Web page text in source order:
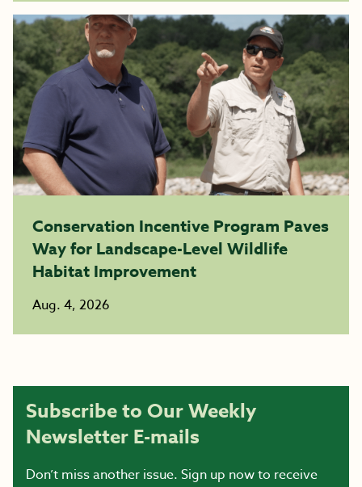
Conservation Incentive Program Paves
Way for Landscape-Level Wildlife
Habitat Improvement
Aug. 4, 2026
Subscribe to Our Weekly
Newsletter E-mails
Don’t miss another issue. Sign up now to receive